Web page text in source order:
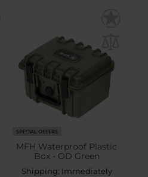
SPECIAL OFFERS
MFH Waterproof Plastic
Box - OD Green
Shipping: Immediately